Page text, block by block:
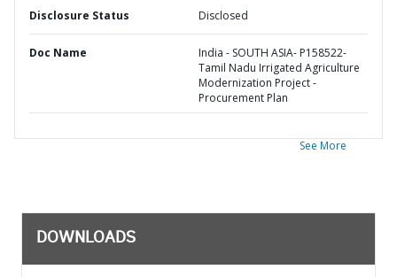
Disclosure Status Disclosed
Doc Name
India - SOUTH ASIA- P158522-
Tamil Nadu Irrigated Agriculture
Modernization Project -
Procurement Plan
See More
DOWNLOADS